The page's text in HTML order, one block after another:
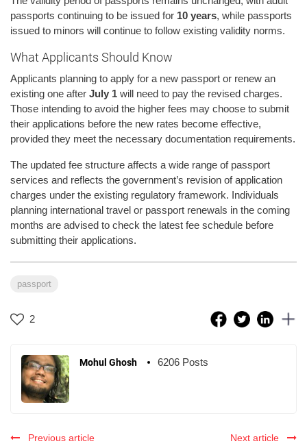
passports continuing to be issued for 10 years, while passports
issued to minors will continue to follow existing validity norms.
What Applicants Should Know
Applicants planning to apply for a new passport or renew an
existing one after July 1 will need to pay the revised charges.
Those intending to avoid the higher fees may choose to submit
their applications before the new rates become effective,
provided they meet the necessary documentation requirements.
The updated fee structure affects a wide range of passport
services and reflects the government’s revision of application
charges under the existing regulatory framework. Individuals
planning international travel or passport renewals in the coming
months are advised to check the latest fee schedule before
submitting their applications.
passport
2
Mohul Ghosh 6206 Posts
Previous article Next article